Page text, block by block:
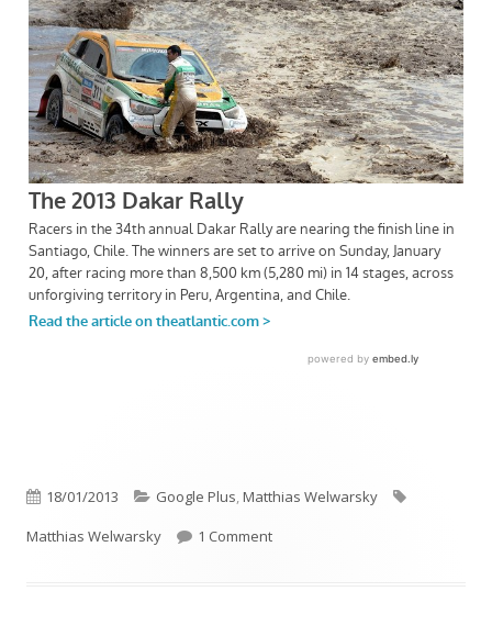
Published
on
18/01/2013 Categories
Google Plus,Matthias Welwarsky
Matthias Welwarsky 1 Commenton Flüüüügel …